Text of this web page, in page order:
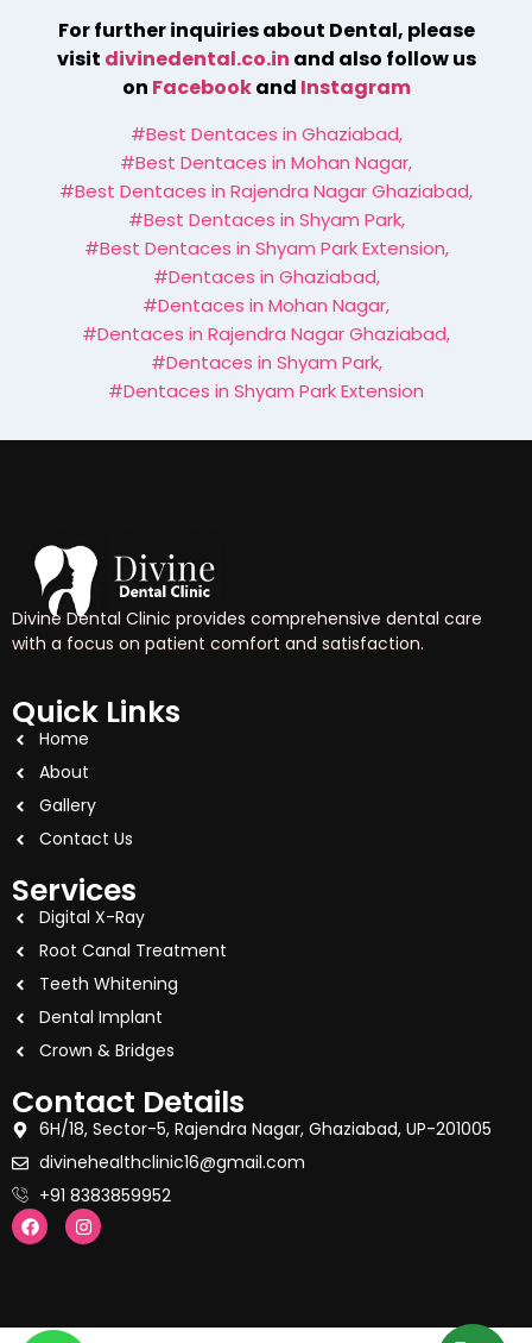
For further inquiries about Dental, please
visit divinedental.co.in and also follow us
on Facebookand Instagram
#Best Dentaces in Ghaziabad,
#Best Dentaces in Mohan Nagar,
#Best Dentaces in Rajendra Nagar Ghaziabad,
#Best Dentaces in Shyam Park,
#Best Dentaces in Shyam Park Extension,
#Dentaces in Ghaziabad,
#Dentaces in Mohan Nagar,
#Dentaces in Rajendra Nagar Ghaziabad,
#Dentaces in Shyam Park,
#Dentaces in Shyam Park Extension
Divine Dental Clinic provides comprehensive dental care
with a focus on patient comfort and satisfaction.
Quick Links
Home
About
Gallery
Contact Us
Services
Digital X-Ray
Root Canal Treatment
Teeth Whitening
Dental Implant
Crown & Bridges
Contact Details
6H/18, Sector-5, Rajendra Nagar, Ghaziabad, UP-201005
divinehealthclinic16@gmail.com
+91 8383859952